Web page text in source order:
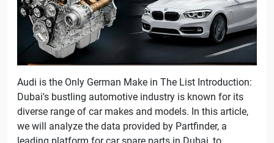
Audi is the Only German Make in The List Introduction:
Dubai's bustling automotive industry is known for its
diverse range of car makes and models. In this article,
we will analyze the data provided by Partfinder, a